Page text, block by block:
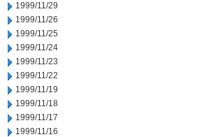
1999/11/29
1999/11/26
1999/11/25
1999/11/24
1999/11/23
1999/11/22
1999/11/19
1999/11/18
1999/11/17
1999/11/16